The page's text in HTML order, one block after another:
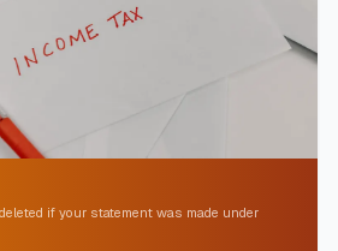
if your statement was made under